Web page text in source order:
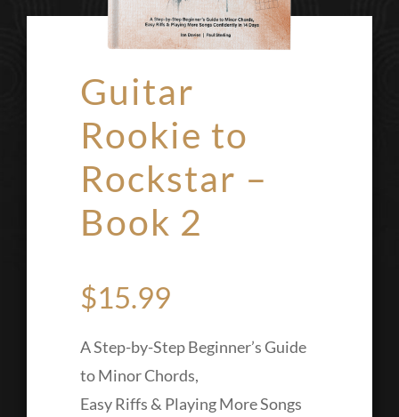
Guitar
Rookie to
Rockstar –
Book 2
$15.99
A Step-by-Step Beginner’s Guide
to Minor Chords,
Easy Riffs & Playing More Songs